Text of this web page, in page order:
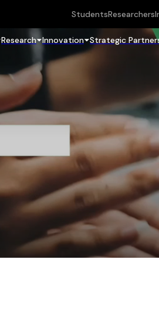
StudentsResearchers
Research Innovation Strategic